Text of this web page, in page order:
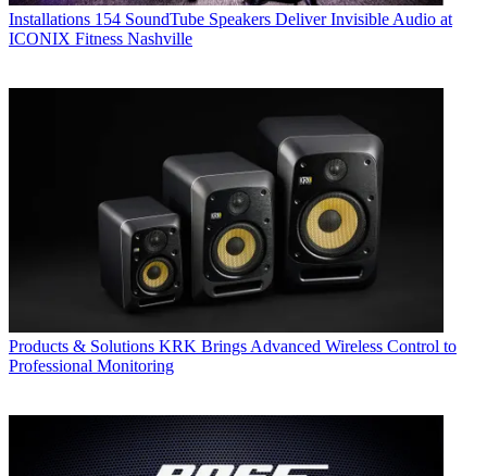
Installations 154 SoundTube Speakers Deliver Invisible Audio at
ICONIX Fitness Nashville
Products & Solutions KRK Brings Advanced Wireless Control to
Professional Monitoring